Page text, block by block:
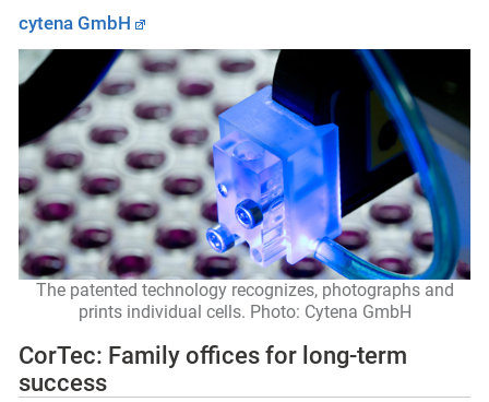
cytena GmbH
The patented technology recognizes, photographs and
prints individual cells. Photo: Cytena GmbH
CorTec: Family offices for long-term
success